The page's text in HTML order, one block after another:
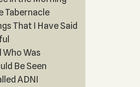
Tabernacle
That I Have Said
Who Was
Be Seen
ADNI